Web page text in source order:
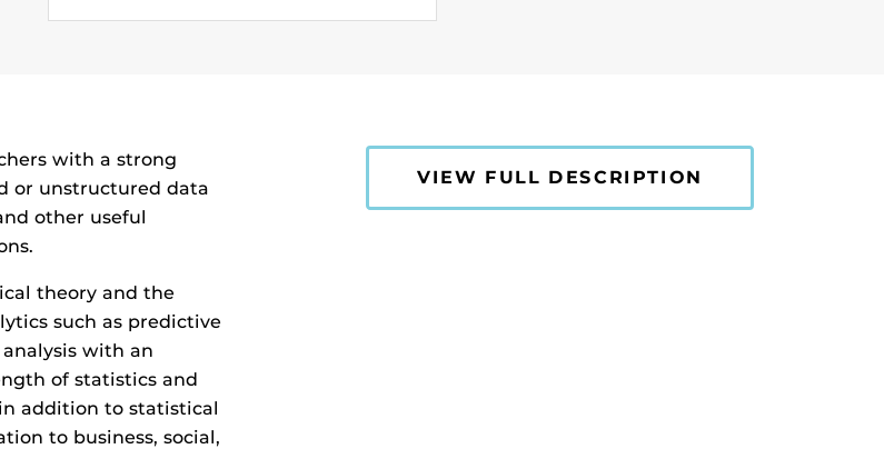
with a strong
or unstructured data
other useful
theory and the
such as predictive
with an
of statistics and
addition to statistical
to business, social,
VIEW FULL DESCRIPTION